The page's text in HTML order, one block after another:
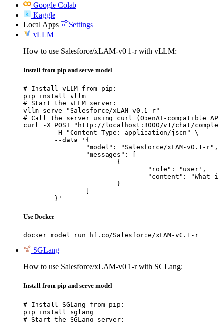
Google Colab
Kaggle
Local Apps
Settings
vLLM
How to use Salesforce/xLAM-v0.1-r with vLLM:
Install from pip and serve model
# Install vLLM from pip:
pip install vllm
# Start the vLLM server:
vllm serve "Salesforce/xLAM-v0.1-r"
# Call the server using curl (OpenAI-compatible
curl -X POST "http://localhost:8000/v1/chat/
	}'
Use Docker
docker model run hf.co/Salesforce/xLAM-v0.1-r
SGLang
How to use Salesforce/xLAM-v0.1-r with SGLang:
Install from pip and serve model
# Install SGLang from pip:
pip install sglang
# Start the SGLang server: